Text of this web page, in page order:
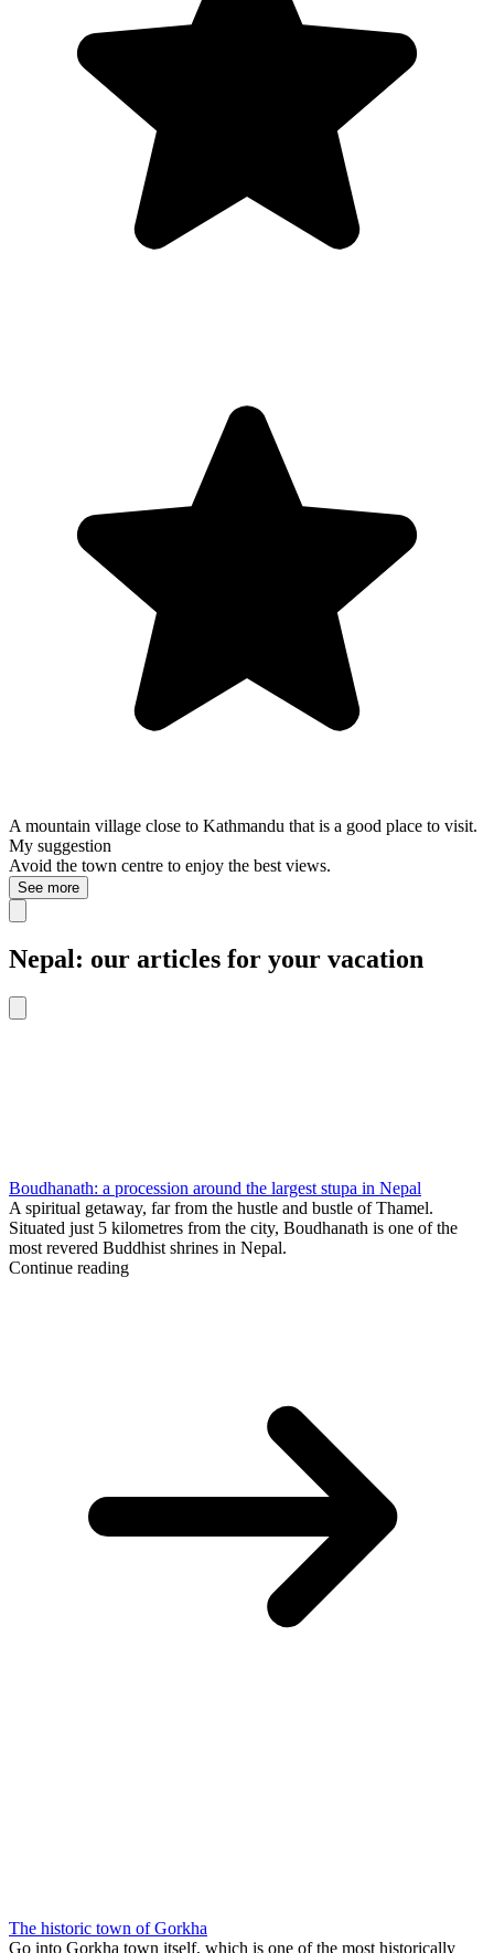
A mountain village close to Kathmandu that is a good place to visit.
My suggestion
Avoid the town centre to enjoy the best views.
See more
Nepal: our articles for your vacation
Boudhanath: a procession around the largest stupa in Nepal
A spiritual getaway, far from the hustle and bustle of Thamel.
Situated just 5 kilometres from the city, Boudhanath is one of the
most revered Buddhist shrines in Nepal.
Continue reading
The historic town of Gorkha
Go into Gorkha town itself, which is one of the most historically